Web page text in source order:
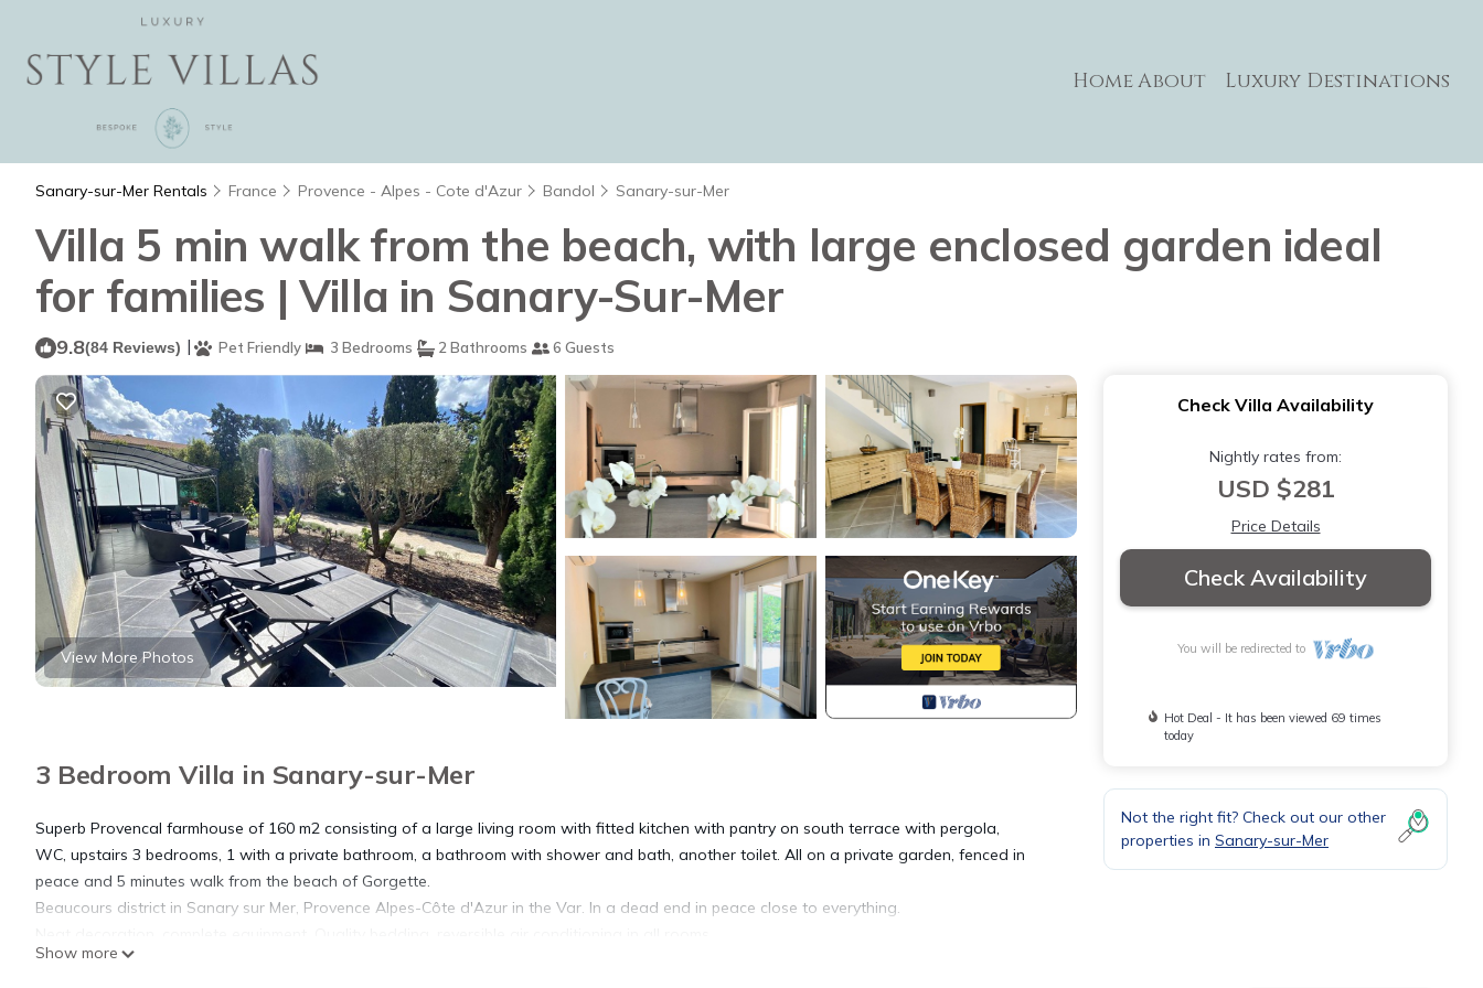
HomeAbout Luxury Destinations
Sanary-sur-Mer Rentals France Provence - Alpes - Cote d'Azur Bandol Sanary-sur-Mer
Villa 5 min walk from the beach, with large enclosed garden ideal
for families | Villa in Sanary-Sur-Mer
9.8(84 Reviews) | Pet Friendly 3 Bedrooms 2 Bathrooms 6 Guests
View More Photos
3 Bedroom Villa in Sanary-sur-Mer
Superb Provencal farmhouse of 160 m2 consisting of a large living room with fitted kitchen with pantry on south terrace with pergola,
WC, upstairs 3 bedrooms, 1 with a private bathroom, a bathroom with shower and bath, another toilet. All on a private garden, fenced in
peace and 5 minutes walk from the beach of Gorgette.
Beaucours district in Sanary sur Mer, Provence Alpes-Côte d'Azur in the Var. In a dead end in peace close to everything.
Description:
Show more
Check Villa Availability
Nightly rates from:
USD $281
Price Details
Check Availability
You will be redirected to
Hot Deal - It has been viewed 69 times
today
Not the right fit? Check out our other
properties in Sanary-sur-Mer